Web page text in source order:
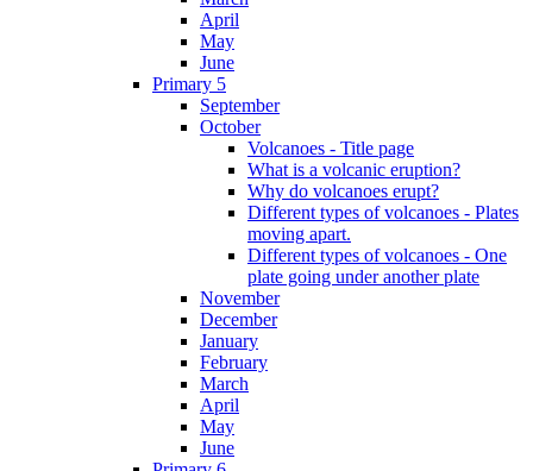
April
May
June
Primary 5
September
October
Volcanoes - Title page
What is a volcanic eruption?
Why do volcanoes erupt?
Different types of volcanoes - Plates
moving apart.
Different types of volcanoes - One
plate going under another plate
November
December
January
February
March
April
May
June